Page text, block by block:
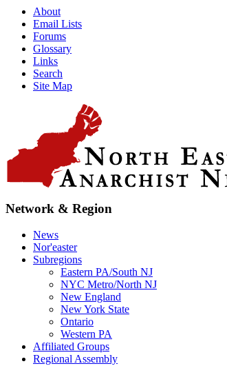
About
Email Lists
Forums
Glossary
Links
Search
Site Map
Network & Region
News
Nor'easter
Subregions
Eastern PA/South NJ
NYC Metro/North NJ
New England
New York State
Ontario
Western PA
Affiliated Groups
Regional Assembly